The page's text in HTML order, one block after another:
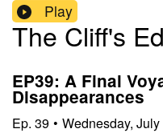
Play
The Cliff's
EP39: A Final
Disappearances
Ep. 39 • Wednesday,